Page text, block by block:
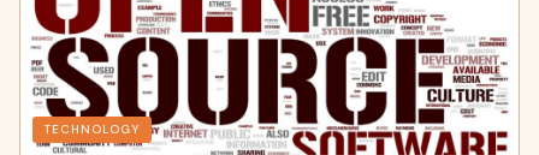
TECHNOLOGY